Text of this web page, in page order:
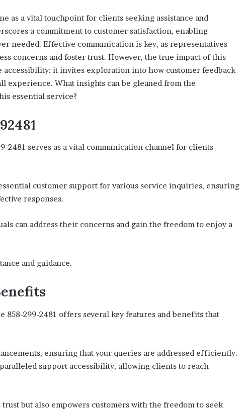
as a vital touchpoint for clients seeking assistance and
a commitment to customer satisfaction, enabling
needed. Effective communication is key, as representatives
concerns and foster trust. However, the true impact of this
accessibility; it invites exploration into how customer feedback
experience. What insights can be gleaned from the
essential service?
2481 serves as a vital communication channel for clients
customer support for various service inquiries, ensuring
responses.
can address their concerns and gain the freedom to enjoy a
and guidance.
299-2481 offers several key features and benefits that
ensuring that your queries are addressed efficiently.
support accessibility, allowing clients to reach
but also empowers customers with the freedom to seek